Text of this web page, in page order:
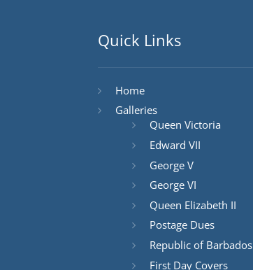
Quick Links
Home
Galleries
Queen Victoria
Edward VII
George V
George VI
Queen Elizabeth II
Postage Dues
Republic of Barbados
First Day Covers